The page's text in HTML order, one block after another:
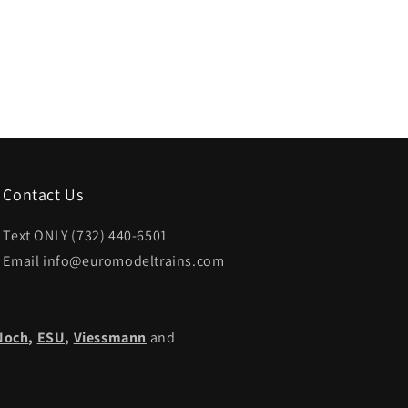
, ESU, Viessmann and
Contact Us
Text ONLY (732) 440-6501
Email info@euromodeltrains.com